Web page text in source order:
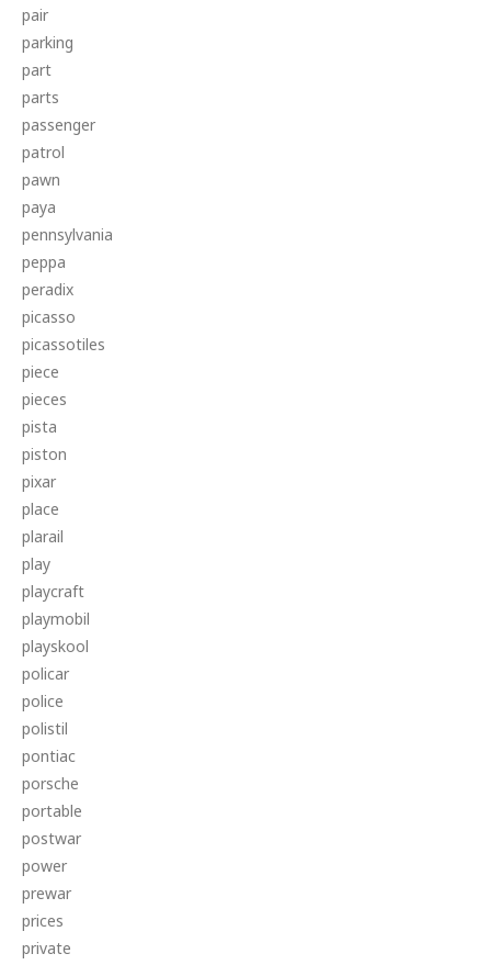
pair
parking
part
parts
passenger
patrol
pawn
paya
pennsylvania
peppa
peradix
picasso
picassotiles
piece
pieces
pista
piston
pixar
place
plarail
play
playcraft
playmobil
playskool
policar
police
polistil
pontiac
porsche
portable
postwar
power
prewar
prices
private